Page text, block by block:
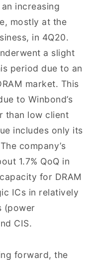
increasing
mostly at the
in 4Q20.
a slight
period due to an
market. This
to Winbond’s
than low client
includes only its
company’s
1.7% QoQ in
for DRAM
ICs in relatively
(power
CIS.
forward, the